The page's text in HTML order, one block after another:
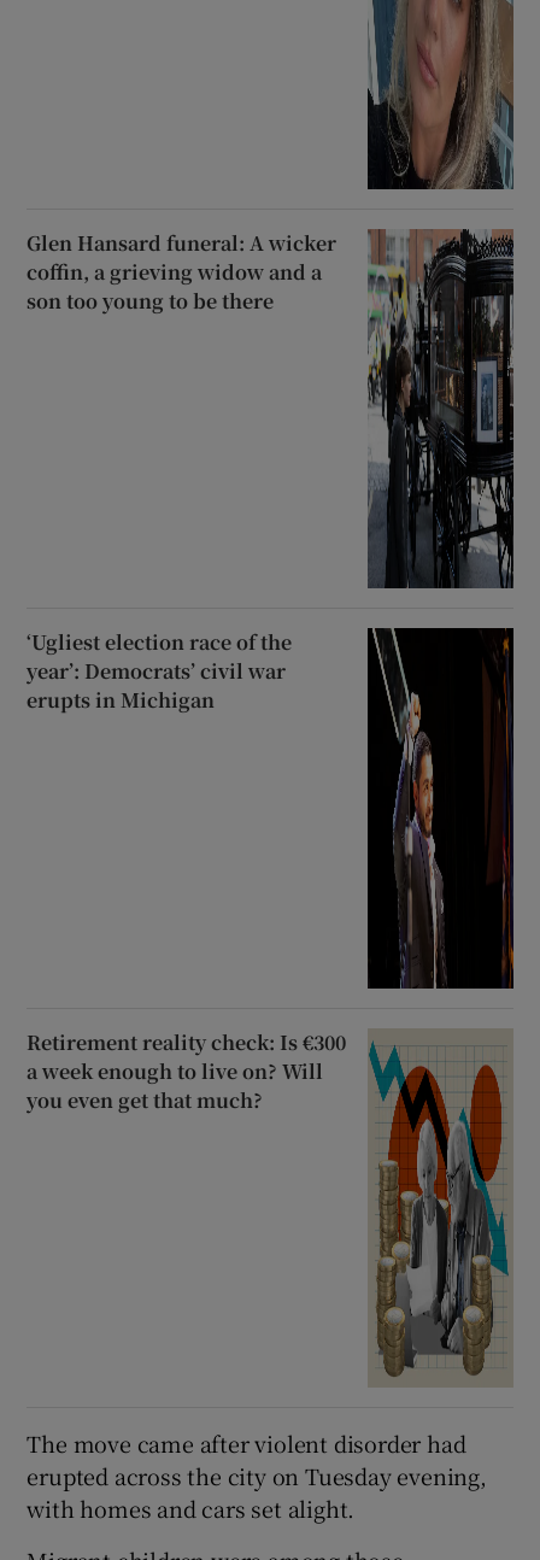
Glen Hansard funeral: A wicker
coffin, a grieving widow and a
son too young to be there
‘Ugliest election race of the
year’: Democrats’ civil war
erupts in Michigan
Retirement reality check: Is €300
a week enough to live on? Will
you even get that much?
The move came after violent disorder had
erupted across the city on Tuesday evening,
with homes and cars set alight.